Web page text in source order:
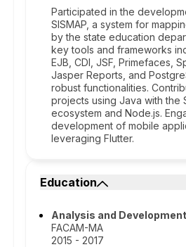
Participated in the
SISMAP, a system for
by the state education
key tools and frameworks
EJB, CDI, JSF, Primefaces,
Jasper Reports, and
robust functionalities.
projects using Java with the
ecosystem and Node.js.
development of mobile
leveraging Flutter.
Education
Analysis and
FACAM-MA
2015 - 2017